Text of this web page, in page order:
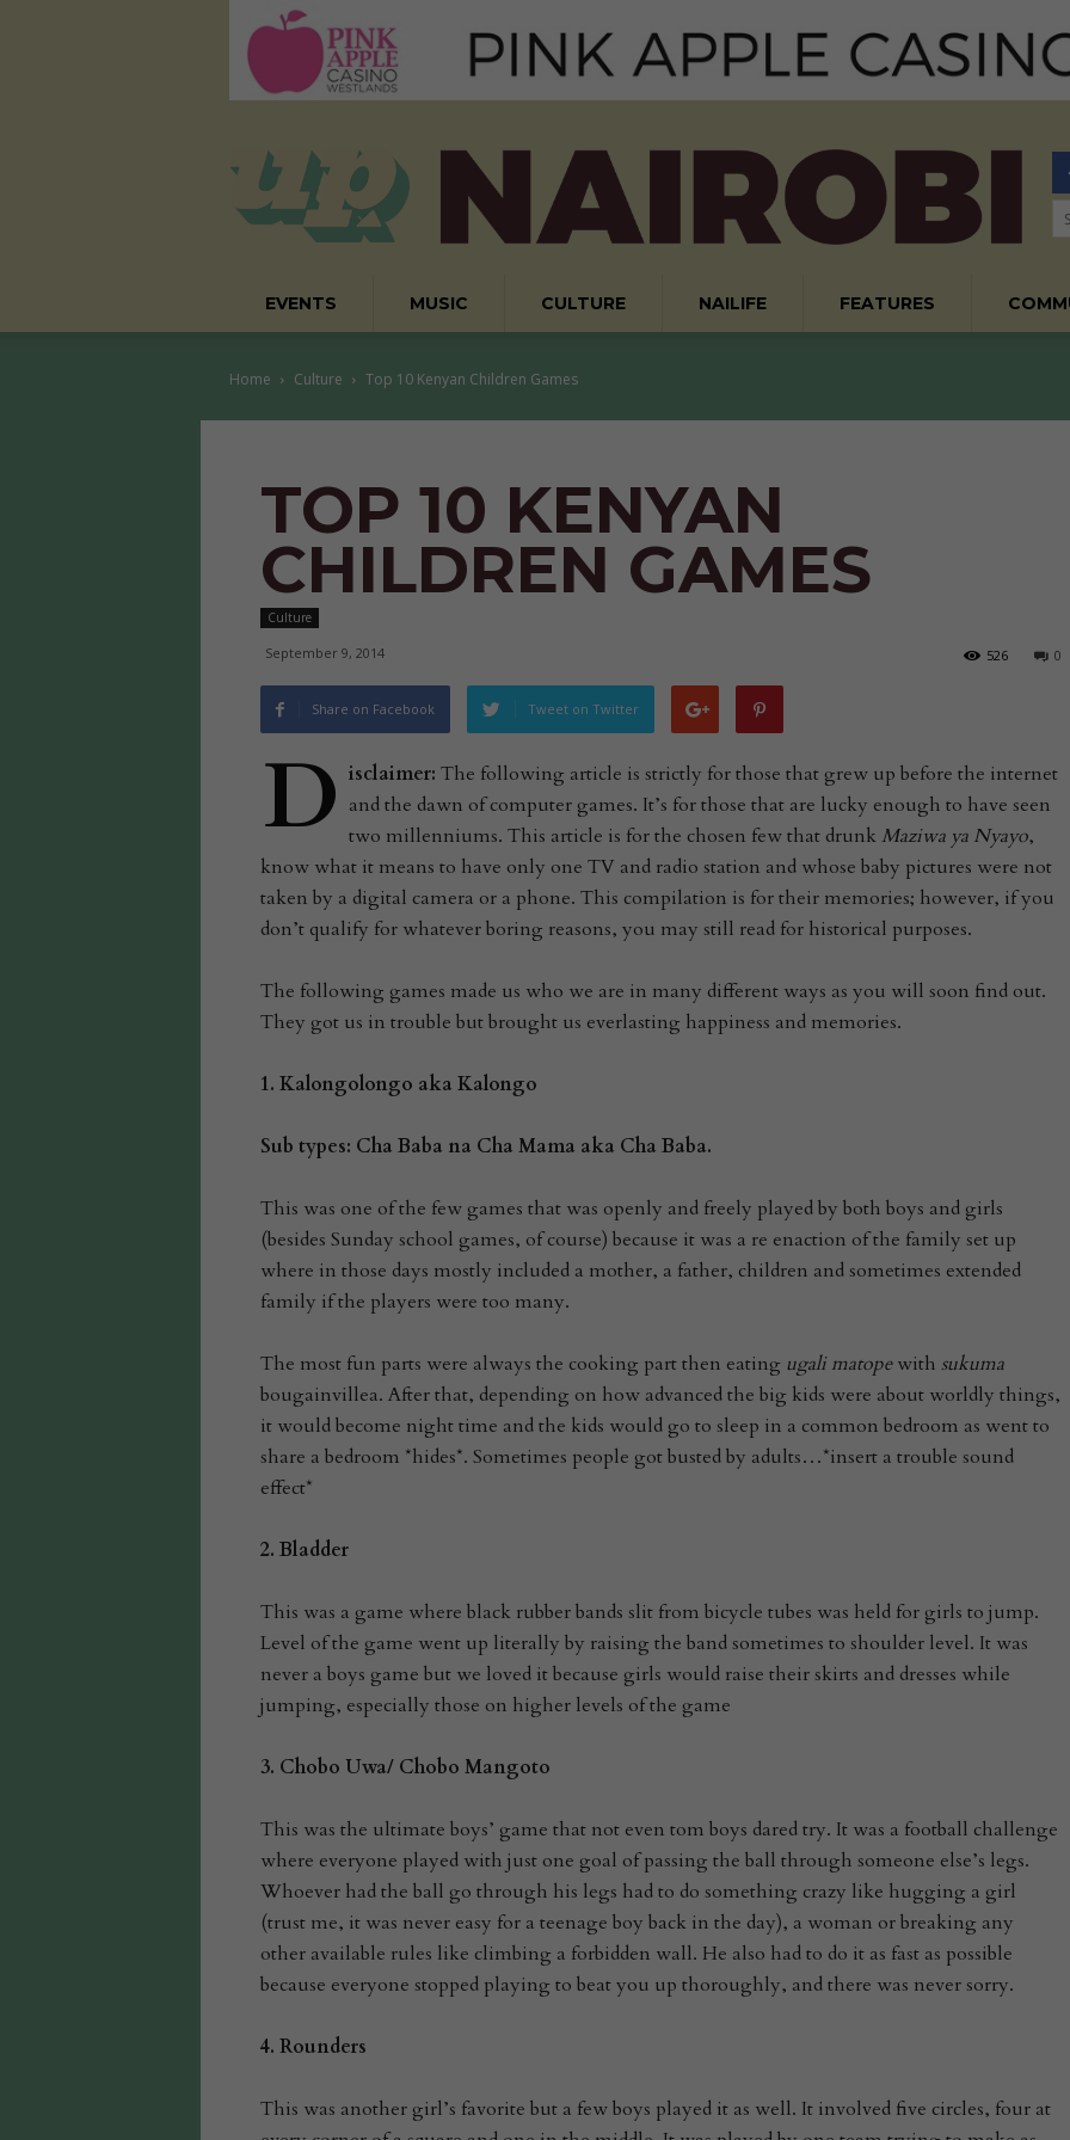
EVENTS MUSIC CULTURE NAILIFE FEATURES
Home Culture Top 10 Kenyan Children Games
TOP 10 KENYAN
CHILDREN GAMES
Culture
September 9, 2014 0
526
Share on Facebook Tweet on Twitter
D isclaimer: The following article is strictly for those that grew up before the internet
and the dawn of computer games. It’s for those that are lucky enough to have seen
two millenniums. This article is for the chosen few that drunk Maziwa ya Nyayo,
know what it means to have only one TV and radio station and whose baby pictures were not
taken by a digital camera or a phone. This compilation is for their memories; however, if you
don’t qualify for whatever boring reasons, you may still read for historical purposes.
The following games made us who we are in many different ways as you will soon find out.
They got us in trouble but brought us everlasting happiness and memories.
1. Kalongolongo aka Kalongo
Sub types: Cha Baba na Cha Mama aka Cha Baba.
This was one of the few games that was openly and freely played by both boys and girls
(besides Sunday school games, of course) because it was a re enaction of the family set up
where in those days mostly included a mother, a father, children and sometimes extended
family if the players were too many.
The most fun parts were always the cooking part then eating ugali matopewith sukuma
bougainvillea. After that, depending on how advanced the big kids were about worldly things,
it would become night time and the kids would go to sleep in a common bedroom as went to
share a bedroom *hides*. Sometimes people got busted by adults…*insert a trouble sound
effect*
2. Bladder
This was a game where black rubber bands slit from bicycle tubes was held for girls to jump.
Level of the game went up literally by raising the band sometimes to shoulder level. It was
never a boys game but we loved it because girls would raise their skirts and dresses while
jumping, especially those on higher levels of the game
3. Chobo Uwa/ Chobo Mangoto
This was the ultimate boys’ game that not even tom boys dared try. It was a football challenge
where everyone played with just one goal of passing the ball through someone else’s legs.
Whoever had the ball go through his legs had to do something crazy like hugging a girl
(trust me, it was never easy for a teenage boy back in the day), a woman or breaking any
other available rules like climbing a forbidden wall. He also had to do it as fast as possible
because everyone stopped playing to beat you up thoroughly, and there was never sorry.
4. Rounders
This was another girl’s favorite but a few boys played it as well. It involved five circles, four at